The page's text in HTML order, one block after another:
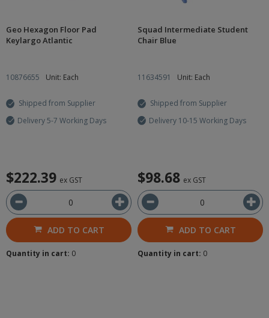
Geo Hexagon Floor Pad
Keylargo Atlantic
10876655 Unit: Each
Shipped from Supplier
Delivery 5-7 Working Days
$222.39 ex GST
ADD TO CART
Quantity in cart: 0
Squad Intermediate Student
Chair Blue
11634591 Unit: Each
Shipped from Supplier
Delivery 10-15 Working Days
$98.68 ex GST
ADD TO CART
Quantity in cart: 0